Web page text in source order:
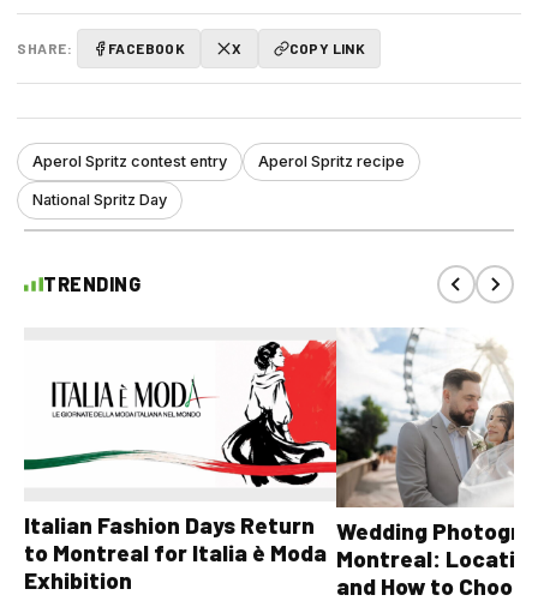
SHARE: FACEBOOK X COPY LINK
Aperol Spritz contest entry Aperol Spritz recipe
National Spritz Day
TRENDING
Italian Fashion Days Return
to Montreal for Italia è Moda
Exhibition
Wedding
Montreal:
and How to Choose